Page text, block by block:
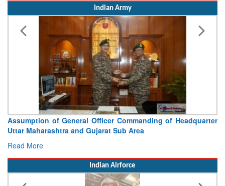
Indian Army
Assumption of General Officer Commanding of Headquarter
Uttar Maharashtra and Gujarat Sub Area
Read More
Indian Airforce